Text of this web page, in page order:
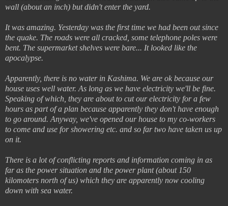
wall (about an inch) but didn't enter the yard.
It was amazing. Yesterday was the first time we had been out since
the quake. The roads were all cracked, some telephone poles were
bent. The supermarket shelves were bare... It looked like the
apocalypse.
Apparently, there is no water in Kashima. We are ok because our
house uses well water. As long as we have electricity we'll be fine.
Speaking of which, they are about to cut our electricity for a few
hours as part of a plan because apparently they don't have enough
to go around. Anyway, we've opened our house to my co-workers
to come and use for showering etc. and so far two have taken us up
on it.
There is a lot of conflicting reports and information coming in as
far as the power situation and the power plant (about 150
kilomoters north of us) which they are apparently now cooling
down with sea water.